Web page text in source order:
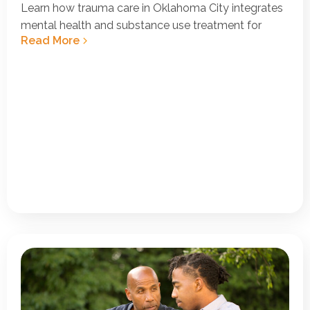
Learn how trauma care in Oklahoma City integrates
mental health and substance use treatment for
Read More